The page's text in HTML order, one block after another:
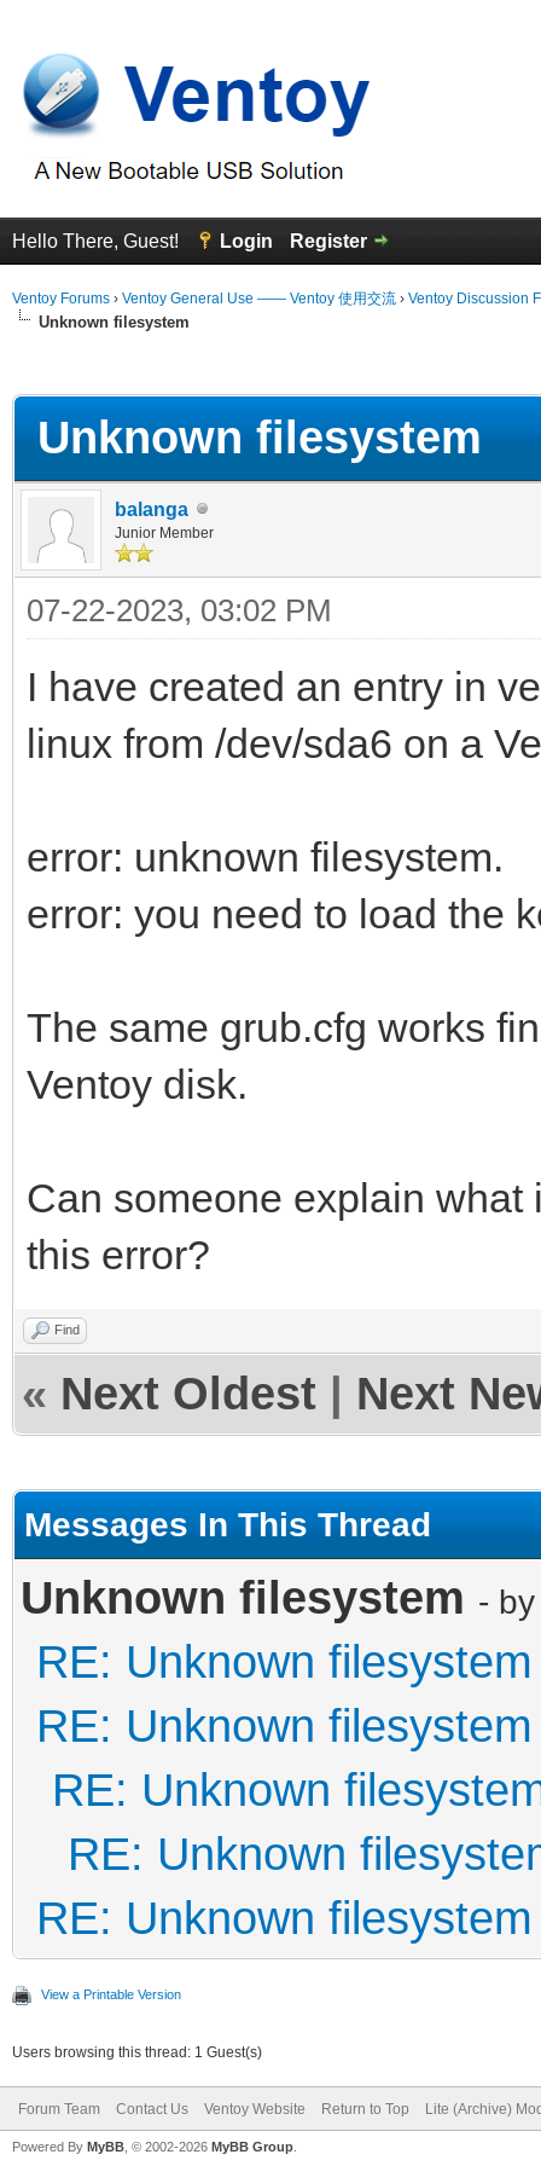
Hello There, Guest! Login Register
Ventoy Forums › Ventoy General Use —— Ventoy 使用交流 › Ventoy Discussion
Unknown filesystem
Unknown filesystem
balanga
Junior Member
07-22-2023, 03:02 PM
I have created an entry in
linux from /dev/sda6 on a
error: unknown filesystem.
error: you need to load the
The same grub.cfg works
Ventoy disk.
Can someone explain
this error?
Find
« Next Oldest Next
Messages In This Thread
Unknown filesystem -
RE: Unknown filesystem
RE: Unknown filesystem
RE: Unknown
RE: Unknown
RE: Unknown filesystem
View a Printable Version
Users browsing this thread: 1 Guest(s)
Forum Team Contact Us Ventoy Website Return to Top Lite (Archive)
Powered By MyBB , © 2002-2026 MyBB Group